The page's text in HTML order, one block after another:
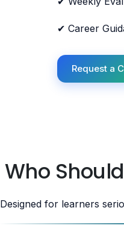
✔ Career
Request a
Who
Designed for learners